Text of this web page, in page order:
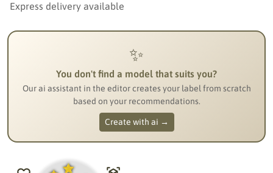
Express delivery available
✨
You don't find a model that suits you?
Our ai assistant in the editor creates your label from scratch
based on your recommendations.
Create with ai →